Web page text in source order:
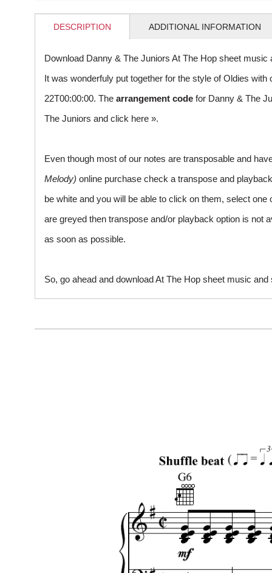
DESCRIPTION ADDITIONAL INFORMATION
Download Danny & The Juniors At The Hop sheet
It was wonderfuly put together for the style of Oldies
22T00:00:00. The arrangement code for Danny & The
The Juniors and click here ».
Even though most of our notes are transposable and
Melody) online purchase check a transpose and
be white and you will be able to click on them, select
are greyed then transpose and/or playback option is not
as soon as possible.
So, go ahead and download At The Hop sheet music